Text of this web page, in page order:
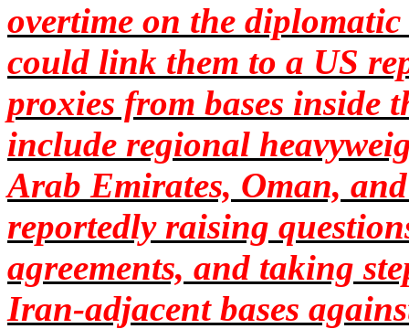
overtime on the
could link them to a US
proxies from bases inside
include regional
Arab Emirates, Oman,
reportedly raising
agreements, and taking
Iran-adjacent bases